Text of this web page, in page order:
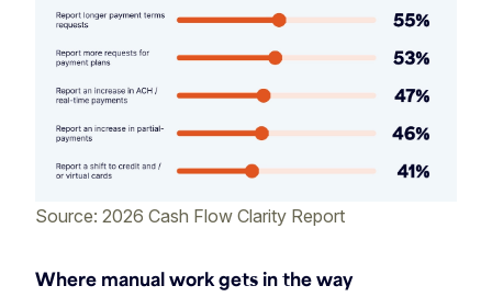
Source: 2026 Cash Flow Clarity Report
Where manual work gets in the way